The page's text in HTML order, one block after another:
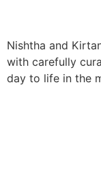
Nishtha and
with carefully
day to life in the